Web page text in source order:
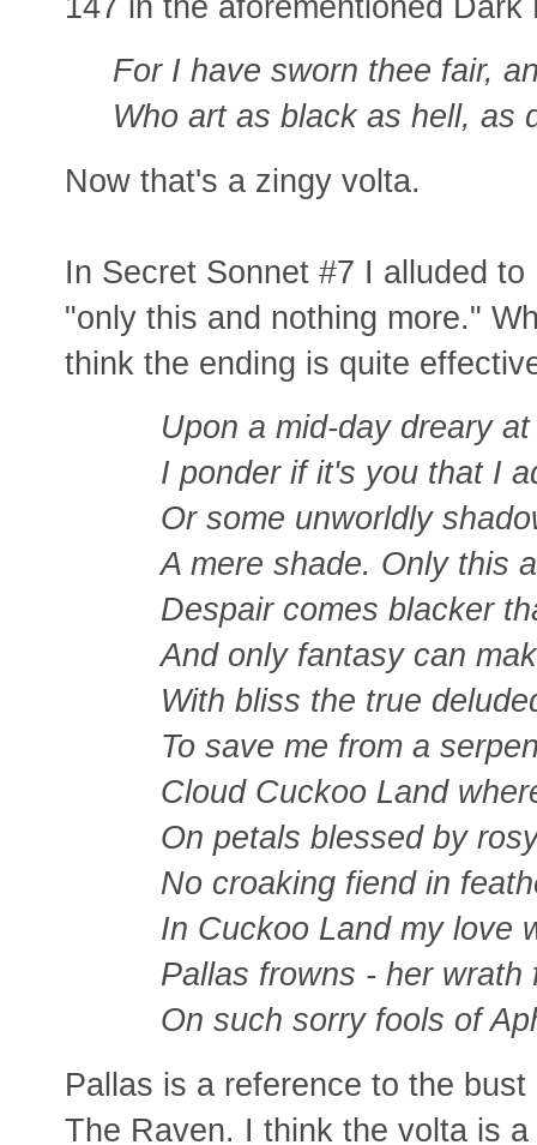
For I have sworn thee fair,
Who art as black as hell, as
Now that's a zingy volta.
In Secret Sonnet #7 I alluded
"only this and nothing more."
think the ending is quite
Upon a mid-day dreary
I ponder if it's you that I
Or some unworldly
A mere shade. Only this
Despair comes blacker
And only fantasy can
With bliss the true
To save me from a
Cloud Cuckoo Land
On petals blessed by
No croaking fiend in
In Cuckoo Land my love
Pallas frowns - her
On such sorry fools of
Pallas is a reference to the
The Raven. I think the volta is